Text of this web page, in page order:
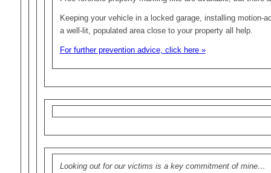
Keeping your vehicle in a locked garage, installing motion-
a well-lit, populated area close to your property all help.
For further prevention advice, click here »
Looking out for our victims is a key commitment of mine…